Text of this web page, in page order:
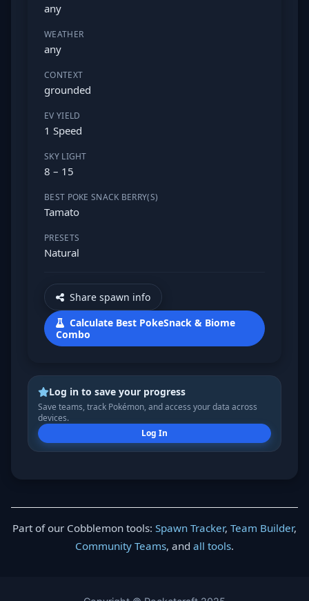
any
WEATHER
any
CONTEXT
grounded
EV YIELD
1 Speed
SKY LIGHT
8 – 15
BEST POKE SNACK BERRY(S)
Tamato
PRESETS
Natural
Share spawn info
Calculate Best PokeSnack & Biome
Combo
Log in to save your progress
Save teams, track Pokémon, and access your data across
devices.
Log In
Part of our Cobblemon tools: Spawn Tracker, Team Builder,
Community Teams, and all tools.